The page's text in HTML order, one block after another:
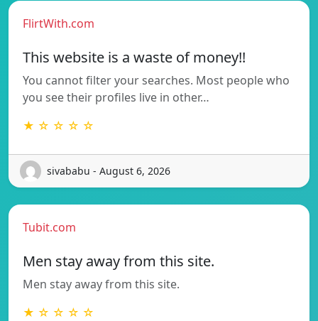
FlirtWith.com
This website is a waste of money!!
You cannot filter your searches. Most people who
you see their profiles live in other…
★ ☆ ☆ ☆ ☆
sivababu - August 6, 2026
Tubit.com
Men stay away from this site.
Men stay away from this site.
★ ☆ ☆ ☆ ☆